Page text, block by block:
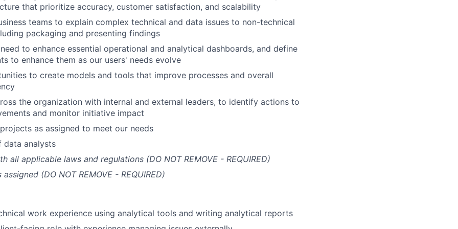
that prioritize accuracy, customer satisfaction, and scalability
teams to explain complex technical and data issues to non-technical
packaging and presenting findings
to enhance essential operational and analytical dashboards, and define
to enhance them as our users' needs evolve
to create models and tools that improve processes and overall
the organization with internal and external leaders, to identify actions to
and monitor initiative impact
as assigned to meet our needs
data analysts
all applicable laws and regulations (DO NOT REMOVE - REQUIRED)
(DO NOT REMOVE - REQUIRED)
work experience using analytical tools and writing analytical reports